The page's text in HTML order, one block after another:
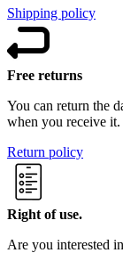
Shipping policy
Free returns
You can return the
when you receive it.
Return policy
Right of use.
Are you interested